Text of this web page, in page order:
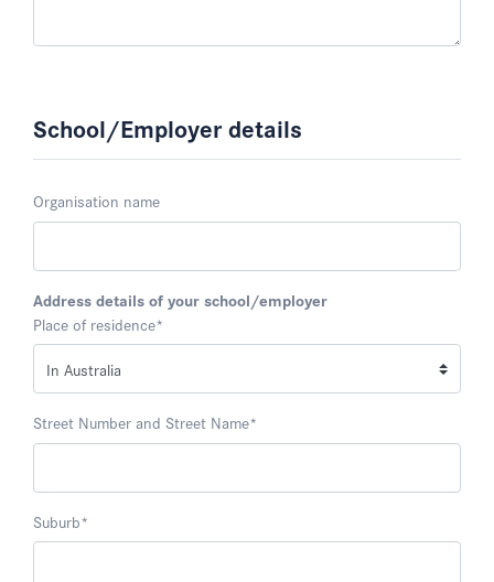
School/Employer details
Organisation name
Address details of your school/employer
Place of residence*
Street Number and Street Name*
Suburb*